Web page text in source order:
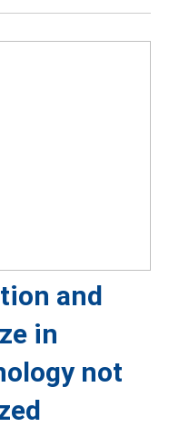
and
in
not